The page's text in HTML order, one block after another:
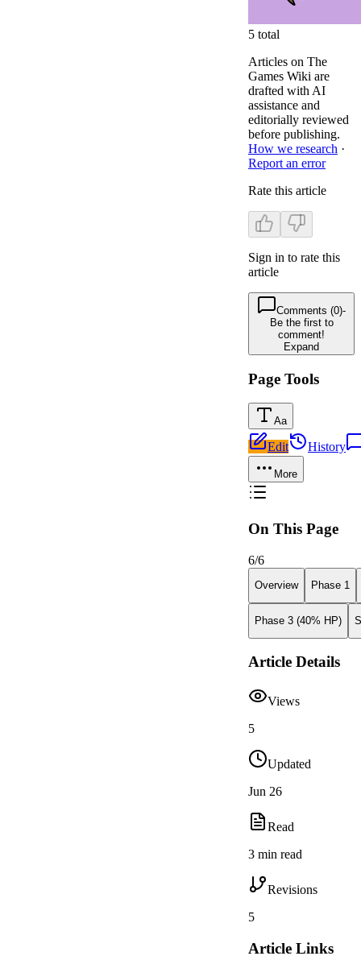
5 total
Articles on The
Games Wiki are
drafted with AI
assistance and
editorially reviewed
before publishing.
How we research ·
Report an error
Rate this article
Sign in to rate this
article
Comments (0)-
Be the first to
comment!
Expand
Page Tools
Aa
Edit History
More
On This Page
6/6
Overview Phase 1
Phase 3 (40% HP)
Article Details
Views
5
Updated
Jun 26
Read
3 min read
Revisions
5
Article Links